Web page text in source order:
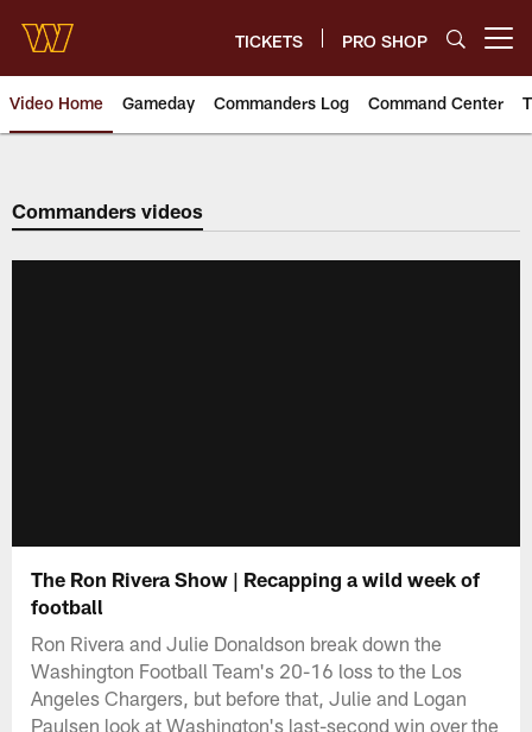
main
content
TICKETS PRO SHOP
Video Home Gameday Commanders Log Command Center
Video | Washington
Commanders videos
The Ron Rivera Show | Recapping a wild week of
football
Ron Rivera and Julie Donaldson break down the
Washington Football Team's 20-16 loss to the Los
Angeles Chargers, but before that, Julie and Logan
Paulsen look at Washington's last-second win over the